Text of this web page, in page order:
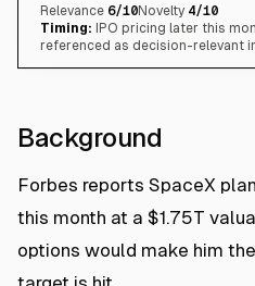
Relevance 6/10Novelty 4/10
Timing:
IPO pricing later this
referenced as decision-relevant
Background
Forbes reports SpaceX
this month at a $1.75T
options would make him